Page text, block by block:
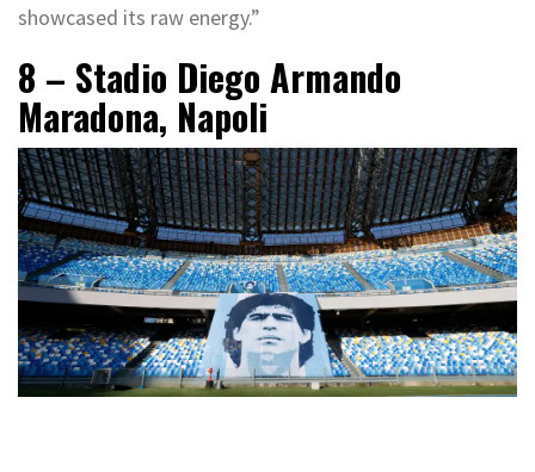
showcased its raw energy.”
8 – Stadio Diego Armando
Maradona, Napoli